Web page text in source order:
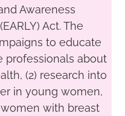
Awareness
Act. The
to educate
professionals about
(2) research into
in young women,
with breast